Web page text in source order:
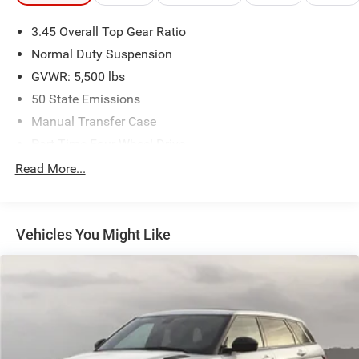
Plus, every vehicle purchase helps support the Folds of
Honor Foundation and their mission to provide
educational scholarships to military and first responder
families! If you have any questions, please call us today
at 918.401.4600.
3.45 Overall Top Gear Ratio
Normal Duty Suspension
GVWR: 5,500 lbs
50 State Emissions
Manual Transfer Case
700CCA Maintenance-Free Battery w/Run Down
Aux Battery
Towing Equipment -inc: Trailer Sway Control
1218# Maximum Payload
Front And Rear Anti-Roll Bars
Read More...
Vehicles You Might Like